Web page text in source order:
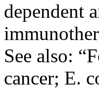
dependent
See also:
cancer; E.